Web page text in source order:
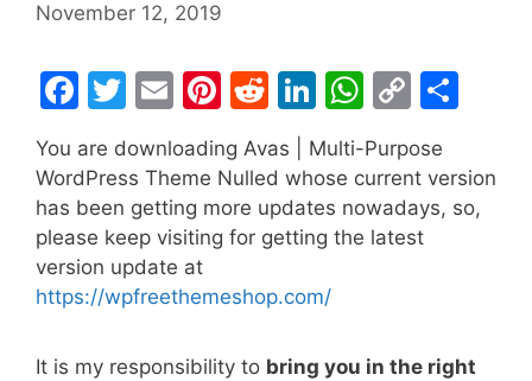
November 12, 2019
F
c
e
b
o
o
k
T
itt
er
E
m
ai
l
Pi
nt
er
e
st
R
d
di
t
Li
n
k
e
dI
n
W
h
at
s
A
C
p
y
Li
ar
e
You are downloading Avas | Multi-Purpose
WordPress Theme Nulled whose current version
has been getting more updates nowadays, so,
please keep visiting for getting the latest
version update at
https://wpfreethemeshop.com/
It is my responsibility to bring you in the right